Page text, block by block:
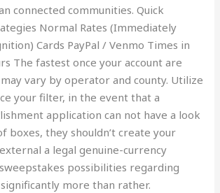
connected communities. Quick
Normal Rates (Immediately
Cards PayPal / Venmo Times in
The fastest once your account are
vary by operator and county. Utilize
your filter, in the event that a
application can not have a look
boxes, they shouldn’t create your
a legal genuine-currency
possibilities regarding
more than rather.